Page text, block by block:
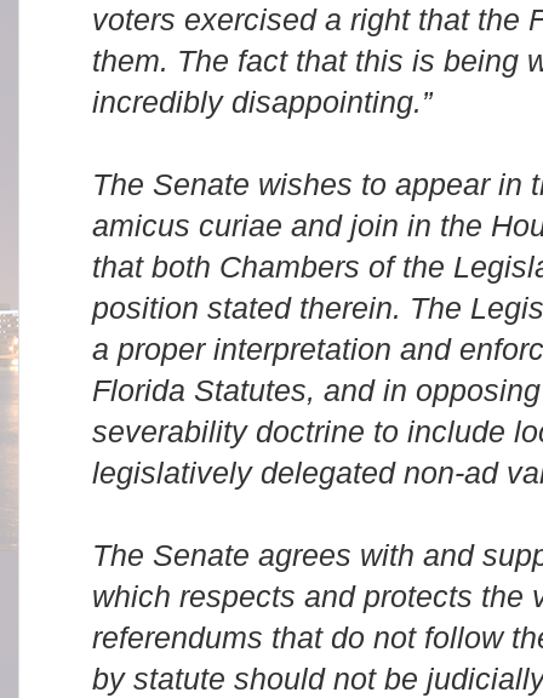
voters exercised a right that the
them. The fact that this is being
incredibly disappointing.”
The Senate wishes to appear in
amicus curiae and join in the
that both Chambers of the
position stated therein. The
a proper interpretation and
Florida Statutes, and in
severability doctrine to include
legislatively delegated non-ad
The Senate agrees with and
which respects and protects the
referendums that do not follow
by statute should not be